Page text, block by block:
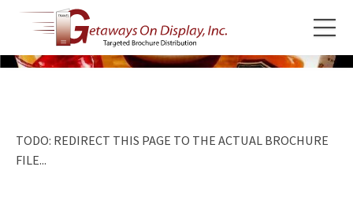
TODO: REDIRECT THIS PAGE TO THE ACTUAL BROCHURE
FILE...